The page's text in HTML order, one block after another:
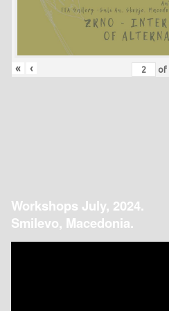
« ‹ of
Workshops July, 2024.
Smilevo, Macedonia.